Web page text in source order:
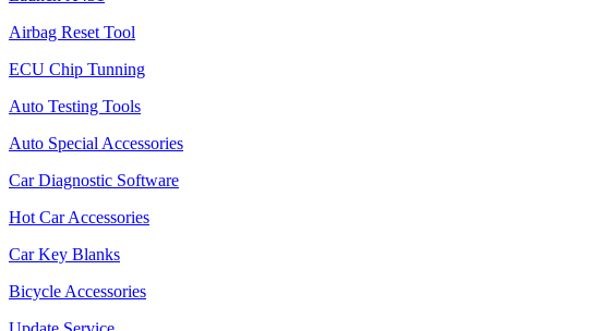
Airbag Reset Tool
ECU Chip Tunning
Auto Testing Tools
Auto Special Accessories
Car Diagnostic Software
Hot Car Accessories
Car Key Blanks
Bicycle Accessories